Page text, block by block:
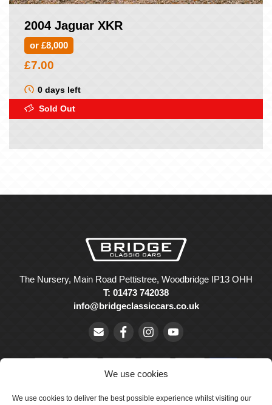
We use cookies
We use cookies to deliver the best possible experience whilst visiting our
2004 Jaguar XKR
or £8,000
£7.00
0 days left
Sold Out
The Nursery, Main Road Pettistree, Woodbridge IP13 OHH
T: 01473 742038
info@bridgeclassiccars.co.uk
© Bridge Classic Cars Holdings Ltd. Registered in England and